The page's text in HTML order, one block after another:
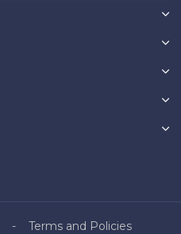
Terms and Policies